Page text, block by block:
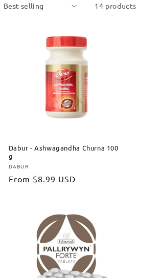
14 products
Dabur - Ashwagandha Churna 100
g
Vendor:
DABUR
Regular
From $8.99 USD